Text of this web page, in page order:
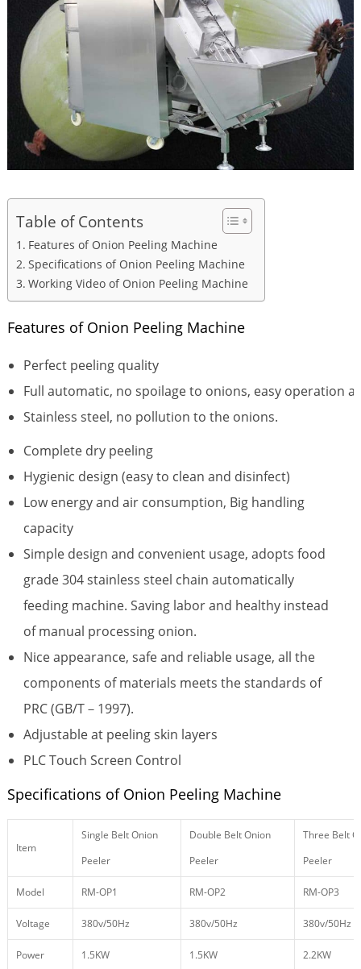
Table of Contents
Features of Onion Peeling Machine
Specifications of Onion Peeling Machine
Working Video of Onion Peeling Machine
Features of Onion Peeling Machine
Perfect peeling quality
Full automatic, no spoilage to onions, easy operation
Stainless steel, no pollution to the onions.
Complete dry peeling
Hygienic design (easy to clean and disinfect)
Low energy and air consumption, Big handling
capacity
Simple design and convenient usage, adopts food
grade 304 stainless steel chain automatically
feeding machine. Saving labor and healthy instead
of manual processing onion.
Nice appearance, safe and reliable usage, all the
components of materials meets the standards of
PRC (GB/T－1997).
Adjustable at peeling skin layers
PLC Touch Screen Control
Specifications of Onion Peeling Machine
Item
Single Belt Onion
Peeler
Double Belt Onion
Peeler
Three Belt
Peeler
Model RM-OP1 RM-OP2 RM-OP3
Voltage 380v/50Hz 380v/50Hz 380v/50Hz
Power 1.5KW 1.5KW 2.2KW